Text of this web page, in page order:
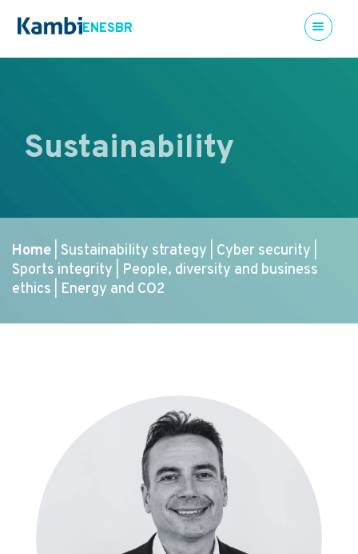
ENESBR
Sustainability
Home Sustainability strategy Cyber security
Sports integrity
People, diversity and business
ethics
Energy and CO2